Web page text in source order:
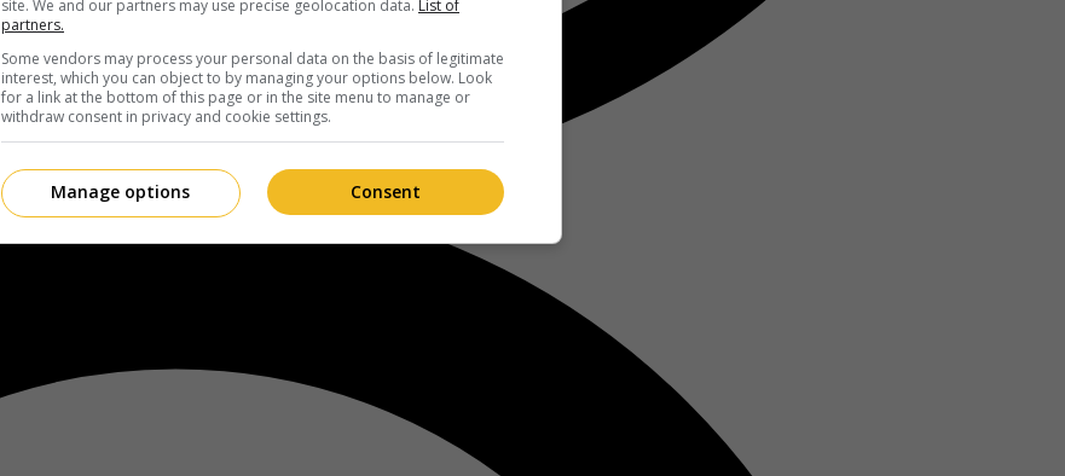
site. We and our partners may use precise geolocation data. List of
partners.
Some vendors may process your personal data on the basis of legitimate
interest, which you can object to by managing your options below. Look
for a link at the bottom of this page or in the site menu to manage or
withdraw consent in privacy and cookie settings.
Consent
Manage options